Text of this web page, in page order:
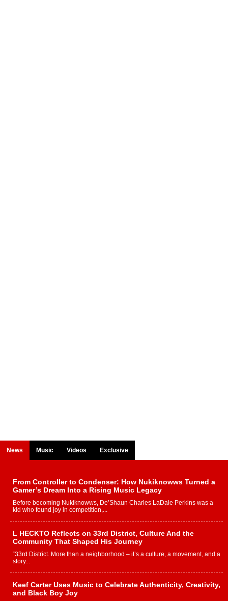
News Music Videos Exclusive
From Controller to Condenser: How Nukiknowws Turned a
Gamer’s Dream Into a Rising Music Legacy
Before becoming Nukiknowws, De’Shaun Charles LaDale Perkins was a
kid who found joy in competition,...
L HECKTO Reflects on 33rd District, Culture And the
Community That Shaped His Journey
“33rd District. More than a neighborhood – it’s a culture, a movement, and a
story...
Keef Carter Uses Music to Celebrate Authenticity, Creativity,
and Black Boy Joy